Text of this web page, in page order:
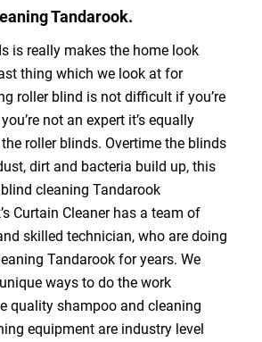
Tandarook.
is really makes the home look
thing which we look at for
roller blind is not difficult if you’re
not an expert it’s equally
roller blinds. Overtime the blinds
dirt and bacteria build up, this
cleaning Tandarook
Curtain Cleaner has a team of
skilled technician, who are doing
Tandarook for years. We
ways to do the work
quality shampoo and cleaning
equipment are industry level